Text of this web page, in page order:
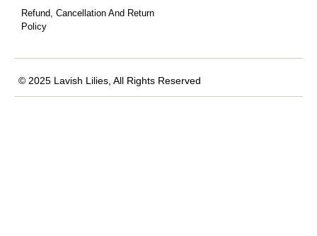
Refund, Cancellation And Return
Policy
© 2025 Lavish Lilies, All Rights Reserved